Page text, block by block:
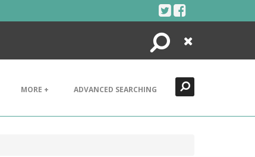
Search
Close
MORE + ADVANCED SEARCHING